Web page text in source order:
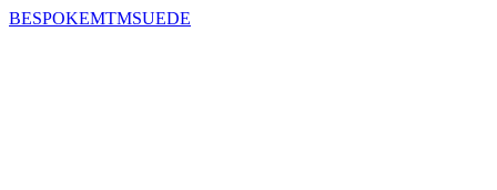
BESPOKEMTMSUEDE